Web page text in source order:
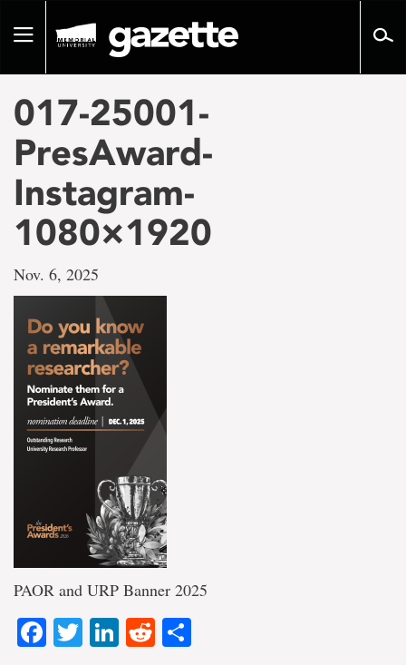
pageToggle
017-25001-
PresAward-
Instagram-
1080×1920
Nov. 6, 2025
PAOR and URP Banner 2025
Facebook
TwitterLinkedIn
Reddit